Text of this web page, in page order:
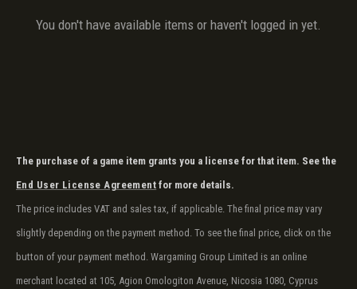
You don't have available items or haven't logged in yet.
The purchase of a game item grants you a license for that item. See the
End User License Agreement for more details.
The price includes VAT and sales tax, if applicable. The final price may vary
slightly depending on the payment method. To see the final price, click on the
button of your payment method. Wargaming Group Limited is an online
merchant located at 105, Agion Omologiton Avenue, Nicosia 1080, Cyprus